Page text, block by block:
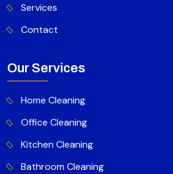
Services
Contact
Our Services
Home Cleaning
Office Cleaning
Kitchen Cleaning
Bathroom Cleaning